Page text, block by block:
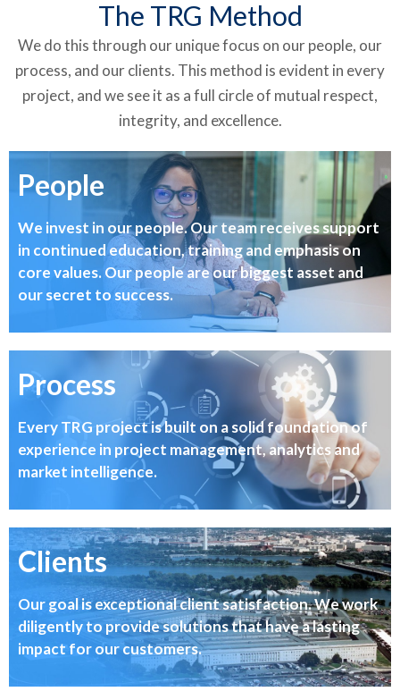
The TRG Method
We do this through our unique focus on our people, our
process, and our clients. This method is evident in every
project, and we see it as a full circle of mutual respect,
integrity, and excellence.
People
We invest in our people. Our team receives support
in continued education, training and emphasis on
core values. Our people are our biggest asset and
our secret to success.
Process
Every TRG project is built on a solid foundation of
experience in project management, analytics and
market intelligence.
Clients
Our goal is exceptional client satisfaction. We work
diligently to provide solutions that have a lasting
impact for our customers.